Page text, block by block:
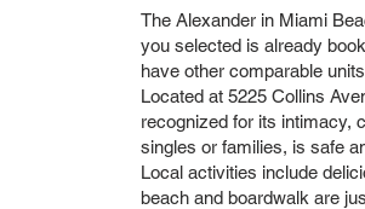
The Alexander in Miami
you selected is already
have other comparable
Located at 5225 Collins
recognized for its intimacy,
singles or families, is safe
Local activities include
beach and boardwalk are